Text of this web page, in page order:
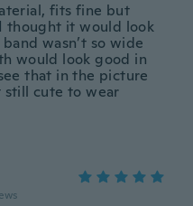
fits fine but
thought it would look
wasn’t so wide
would look good in
that in the picture
cute to wear